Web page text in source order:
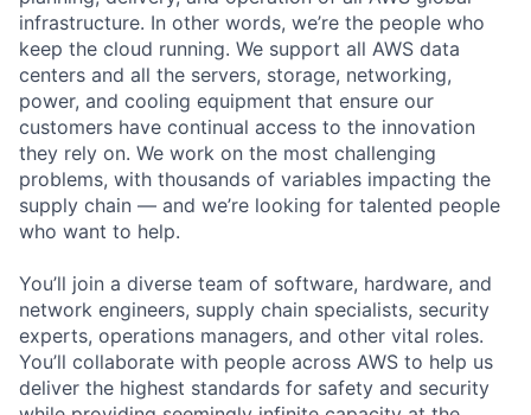
infrastructure. In other words, we’re the people who
keep the cloud running. We support all AWS data
centers and all the servers, storage, networking,
power, and cooling equipment that ensure our
customers have continual access to the innovation
they rely on. We work on the most challenging
problems, with thousands of variables impacting the
supply chain — and we’re looking for talented people
who want to help.
You’ll join a diverse team of software, hardware, and
network engineers, supply chain specialists, security
experts, operations managers, and other vital roles.
You’ll collaborate with people across AWS to help us
deliver the highest standards for safety and security